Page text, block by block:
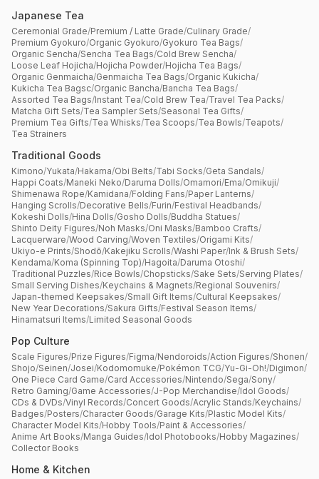
Japanese Tea
Ceremonial Grade/Premium / Latte Grade/Culinary Grade/
Premium Gyokuro/Organic Gyokuro/Gyokuro Tea Bags/
Organic Sencha/Sencha Tea Bags/Cold Brew Sencha/
Loose Leaf Hojicha/Hojicha Powder/Hojicha Tea Bags/
Organic Genmaicha/Genmaicha Tea Bags/Organic Kukicha/
Kukicha Tea Bagsc/Organic Bancha/Bancha Tea Bags/
Assorted Tea Bags/Instant Tea/Cold Brew Tea/Travel Tea Packs/
Matcha Gift Sets/Tea Sampler Sets/Seasonal Tea Gifts/
Premium Tea Gifts/Tea Whisks/Tea Scoops/Tea Bowls/Teapots/
Tea Strainers
Traditional Goods
Kimono/Yukata/Hakama/Obi Belts/Tabi Socks/Geta Sandals/
Happi Coats/Maneki Neko/Daruma Dolls/Omamori/Ema/Omikuji/
Shimenawa Rope/Kamidana/Folding Fans/Paper Lanterns/
Hanging Scrolls/Decorative Bells/Furin/Festival Headbands/
Kokeshi Dolls/Hina Dolls/Gosho Dolls/Buddha Statues/
Shinto Deity Figures/Noh Masks/Oni Masks/Bamboo Crafts/
Lacquerware/Wood Carving/Woven Textiles/Origami Kits/
Ukiyo-e Prints/Shodō/Kakejiku Scrolls/Washi Paper/Ink & Brush Sets/
Kendama/Koma (Spinning Top)/Hagoita/Daruma Otoshi/
Traditional Puzzles/Rice Bowls/Chopsticks/Sake Sets/Serving Plates/
Small Serving Dishes/Keychains & Magnets/Regional Souvenirs/
Japan-themed Keepsakes/Small Gift Items/Cultural Keepsakes/
New Year Decorations/Sakura Gifts/Festival Season Items/
Hinamatsuri Items/Limited Seasonal Goods
Pop Culture
Scale Figures/Prize Figures/Figma/Nendoroids/Action Figures/Shonen/
Shojo/Seinen/Josei/Kodomomuke/Pokémon TCG/Yu-Gi-Oh!/Digimon/
One Piece Card Game/Card Accessories/Nintendo/Sega/Sony/
Retro Gaming/Game Accessories/J-Pop Merchandise/Idol Goods/
CDs & DVDs/Vinyl Records/Concert Goods/Acrylic Stands/Keychains/
Badges/Posters/Character Goods/Garage Kits/Plastic Model Kits/
Character Model Kits/Hobby Tools/Paint & Accessories/
Anime Art Books/Manga Guides/Idol Photobooks/Hobby Magazines/
Collector Books
Home & Kitchen